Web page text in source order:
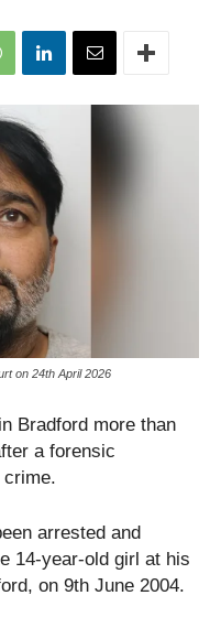
on 24th April 2026
Bradford more than
a forensic
crime.
arrested and
14-year-old girl at his
on 9th June 2004.